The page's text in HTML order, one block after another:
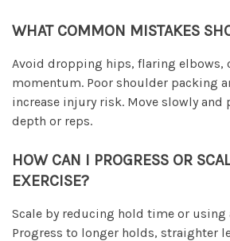
WHAT COMMON MISTAKES
Avoid dropping hips, flaring elbows,
momentum. Poor shoulder packing
increase injury risk. Move slowly
depth or reps.
HOW CAN I PROGRESS OR
EXERCISE?
Scale by reducing hold time or using
Progress to longer holds, straighter